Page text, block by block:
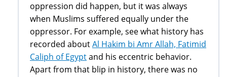
oppression did happen, but it was always
when Muslims suffered equally under the
oppressor. For example, see what history has
recorded aboutAl Hakim bi Amr Allah, Fatimid
Caliph of Egyptand his eccentric behavior.
Apart from that blip in history, there was no